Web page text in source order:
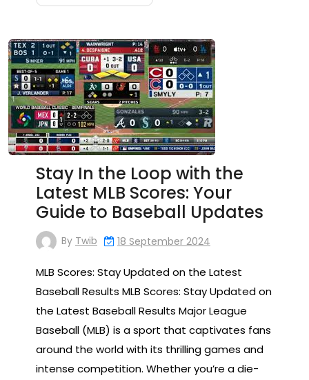
Stay In the Loop with the
Latest MLB Scores: Your
Guide to Baseball Updates
By Twib 18 September 2024
MLB Scores: Stay Updated on the Latest
Baseball Results MLB Scores: Stay Updated on
the Latest Baseball Results Major League
Baseball (MLB) is a sport that captivates fans
around the world with its thrilling games and
intense competition. Whether you’re a die-